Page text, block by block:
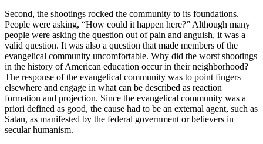
Second, the shootings rocked the community to its foundations.
People were asking, “How could it happen here?” Although many
people were asking the question out of pain and anguish, it was a
valid question. It was also a question that made members of the
evangelical community uncomfortable. Why did the worst shootings
in the history of American education occur in their neighborhood?
The response of the evangelical community was to point fingers
elsewhere and engage in what can be described as reaction
formation and projection. Since the evangelical community was a
priori defined as good, the cause had to be an external agent, such as
Satan, as manifested by the federal government or believers in
secular humanism.